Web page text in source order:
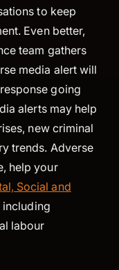
to keep
Even better,
team gathers
media alert will
going
alerts may help
new criminal
trends. Adverse
help your
Social and
labour